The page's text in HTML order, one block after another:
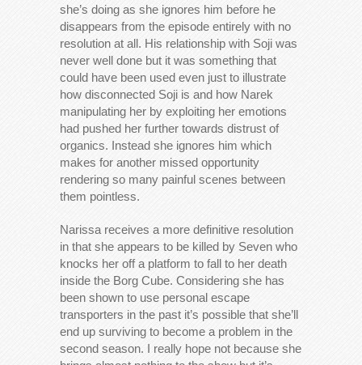
she’s doing as she ignores him before he
disappears from the episode entirely with no
resolution at all. His relationship with Soji was
never well done but it was something that
could have been used even just to illustrate
how disconnected Soji is and how Narek
manipulating her by exploiting her emotions
had pushed her further towards distrust of
organics. Instead she ignores him which
makes for another missed opportunity
rendering so many painful scenes between
them pointless.
Narissa receives a more definitive resolution
in that she appears to be killed by Seven who
knocks her off a platform to fall to her death
inside the Borg Cube. Considering she has
been shown to use personal escape
transporters in the past it’s possible that she’ll
end up surviving to become a problem in the
second season. I really hope not because she